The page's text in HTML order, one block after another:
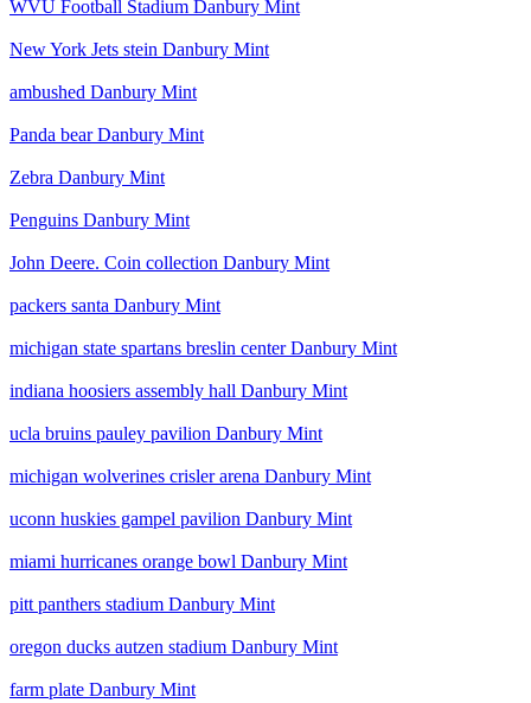
WVU Football Stadium Danbury Mint
New York Jets stein Danbury Mint
ambushed Danbury Mint
Panda bear Danbury Mint
Zebra Danbury Mint
Penguins Danbury Mint
John Deere. Coin collection Danbury Mint
packers santa Danbury Mint
michigan state spartans breslin center Danbury Mint
indiana hoosiers assembly hall Danbury Mint
ucla bruins pauley pavilion Danbury Mint
michigan wolverines crisler arena Danbury Mint
uconn huskies gampel pavilion Danbury Mint
miami hurricanes orange bowl Danbury Mint
pitt panthers stadium Danbury Mint
oregon ducks autzen stadium Danbury Mint
farm plate Danbury Mint